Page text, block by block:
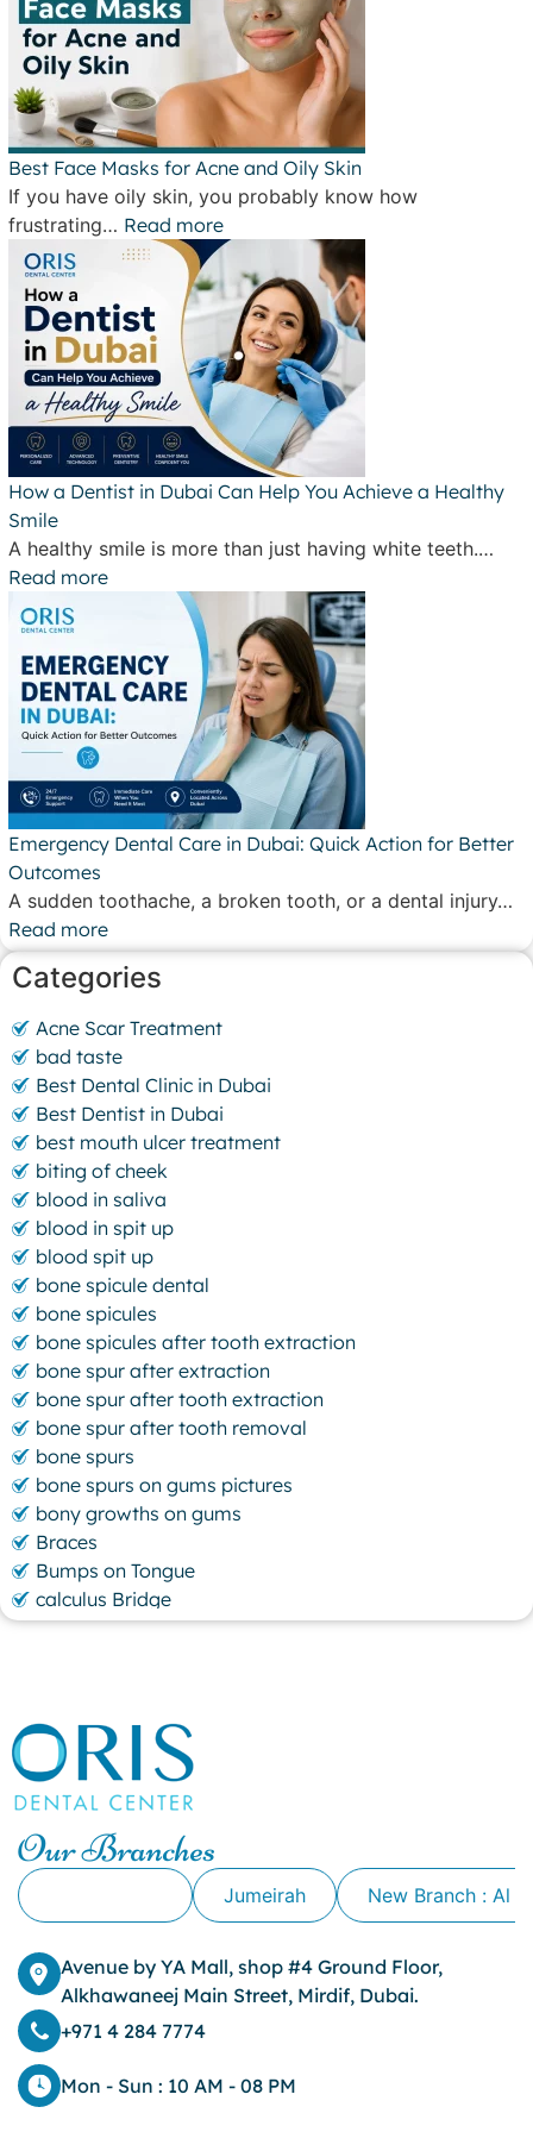
Best Face Masks for Acne and Oily Skin
If you have oily skin, you probably know how
frustrating… Read more
How a Dentist in Dubai Can Help You Achieve a Healthy
Smile
A healthy smile is more than just having white teeth.…
Read more
Emergency Dental Care in Dubai: Quick Action for Better
Outcomes
A sudden toothache, a broken tooth, or a dental injury…
Read more
Categories
Acne Scar Treatment
bad taste
Best Dental Clinic in Dubai
Best Dentist in Dubai
best mouth ulcer treatment
biting of cheek
blood in saliva
blood in spit up
blood spit up
bone spicule dental
bone spicules
bone spicules after tooth extraction
bone spur after extraction
bone spur after tooth extraction
bone spur after tooth removal
bone spurs
bone spurs on gums pictures
bony growths on gums
Braces
Bumps on Tongue
calculus Bridge
canker sore
Cavity
cheek biting
clove oil for tooth pain
clove oil for toothache
Cosmetic Dentistry
dark circles
Dark Lips
Dental
dental bone spurs
Dental Braces
Dental Bridges
Dental Crowns
Our Branches
Jumeirah New Branch : Al
Avenue by YA Mall, shop #4 Ground Floor,
Alkhawaneej Main Street, Mirdif, Dubai.
+971 4 284 7774
Mon - Sun : 10 AM - 08 PM